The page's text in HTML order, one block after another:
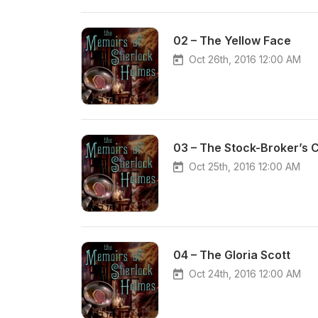
02 – The Yellow Face
Oct 26th, 2016 12:00 AM
03 – The Stock-Broker’s
Oct 25th, 2016 12:00 AM
04 – The Gloria Scott
Oct 24th, 2016 12:00 AM